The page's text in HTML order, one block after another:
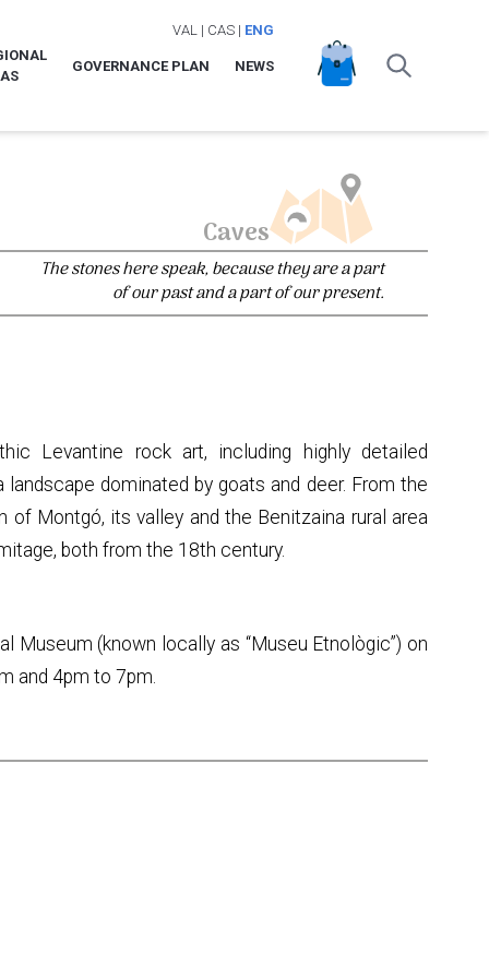
VAL | CAS| ENG
GOVERNANCE PLAN NEWS
Caves
The stones here speak, because they are a part
of our past and a part of our present.
Levantine rock art, including highly detailed
dominated by goats and deer. From the
Montgó, its valley and the Benitzaina rural area
both from the 18th century.
Museum (known locally as “Museu Etnològic”) on
and 4pm to 7pm.